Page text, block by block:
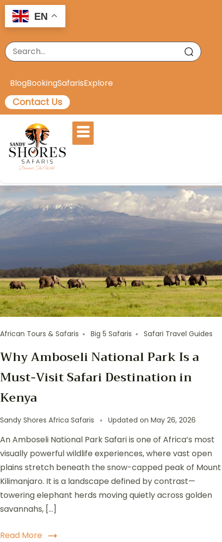
EN
BlogBookingSafarisExplore
Contact Us
African Tours & Safaris Big 5 Safaris Safari Travel Guides
Why Amboseli National Park Is a
Must-Visit Safari Destination in
Kenya
Sandy Shores Africa Safaris Updated on May 26, 2026
An Amboseli National Park Safari is one of Africa’s most
visually powerful wildlife experiences, where vast open
plains stretch beneath the snow-capped peak of Mount
Kilimanjaro. It is a landscape defined by contrast—
towering elephant herds moving quietly across golden
savannahs, […]
Read More